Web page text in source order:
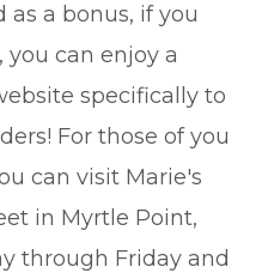
as a bonus, if you
you can enjoy a
specifically to
For those of you
can visit Marie's
in Myrtle Point,
through Friday and